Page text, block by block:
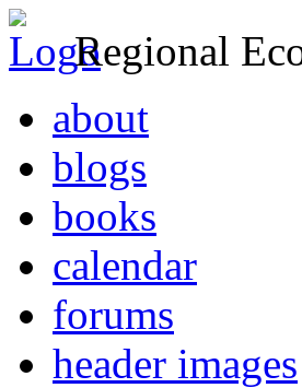
Regional
about
blogs
books
calendar
forums
header images